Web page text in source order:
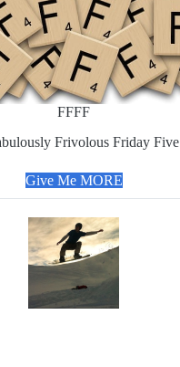
FFFF
Frivolous Friday Five
Give Me MORE